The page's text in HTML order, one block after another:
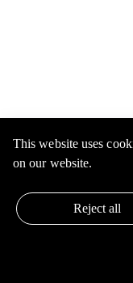
This website uses
on our website.
Reject all